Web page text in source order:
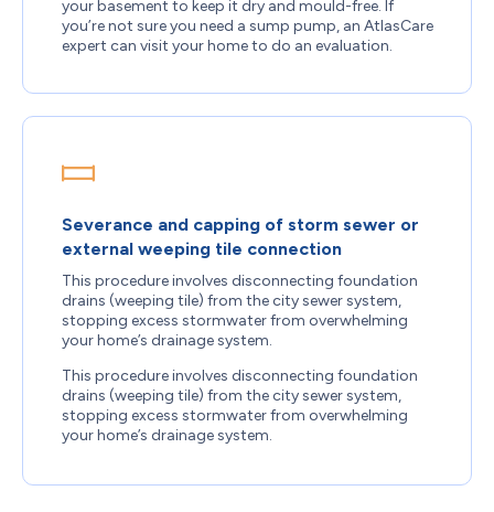
your basement to keep it dry and mould-free. If
you’re not sure you need a sump pump, an AtlasCare
expert can visit your home to do an evaluation.
Severance and capping of storm sewer or
external weeping tile connection
This procedure involves disconnecting foundation
drains (weeping tile) from the city sewer system,
stopping excess stormwater from overwhelming
your home’s drainage system.
This procedure involves disconnecting foundation
drains (weeping tile) from the city sewer system,
stopping excess stormwater from overwhelming
your home’s drainage system.